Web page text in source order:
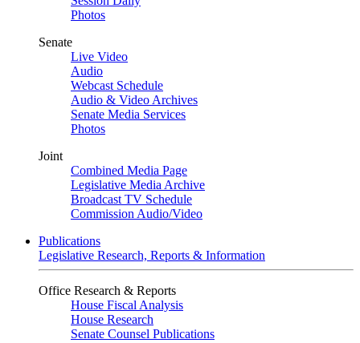
Photos
Senate
Live Video
Audio
Webcast Schedule
Audio & Video Archives
Senate Media Services
Photos
Joint
Combined Media Page
Legislative Media Archive
Broadcast TV Schedule
Commission Audio/Video
Publications
Legislative Research, Reports & Information
Office Research & Reports
House Fiscal Analysis
House Research
Senate Counsel Publications